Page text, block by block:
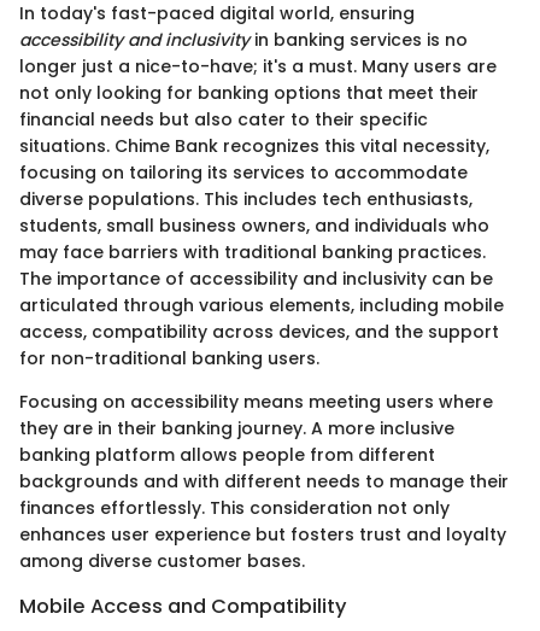
In today's fast-paced digital world, ensuring
accessibility and inclusivityin banking services is no
longer just a nice-to-have; it's a must. Many users are
not only looking for banking options that meet their
financial needs but also cater to their specific
situations. Chime Bank recognizes this vital necessity,
focusing on tailoring its services to accommodate
diverse populations. This includes tech enthusiasts,
students, small business owners, and individuals who
may face barriers with traditional banking practices.
The importance of accessibility and inclusivity can be
articulated through various elements, including mobile
access, compatibility across devices, and the support
for non-traditional banking users.
Focusing on accessibility means meeting users where
they are in their banking journey. A more inclusive
banking platform allows people from different
backgrounds and with different needs to manage their
finances effortlessly. This consideration not only
enhances user experience but fosters trust and loyalty
among diverse customer bases.
Mobile Access and Compatibility